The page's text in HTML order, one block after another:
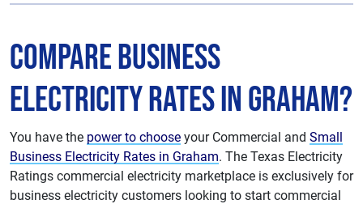
Compare Business
Electricity Rates in Graham?
You have the power to choose your Commercial and Small
Business Electricity Rates in Graham. The Texas Electricity
Ratings commercial electricity marketplace is exclusively for
business electricity customers looking to start commercial